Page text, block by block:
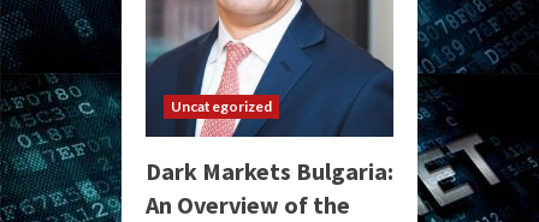
Uncategorized
Dark Markets Bulgaria:
An Overview of the